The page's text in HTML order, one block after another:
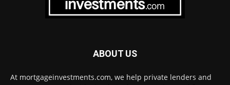
ABOUT US
At mortgageinvestments.com, we help private lenders and